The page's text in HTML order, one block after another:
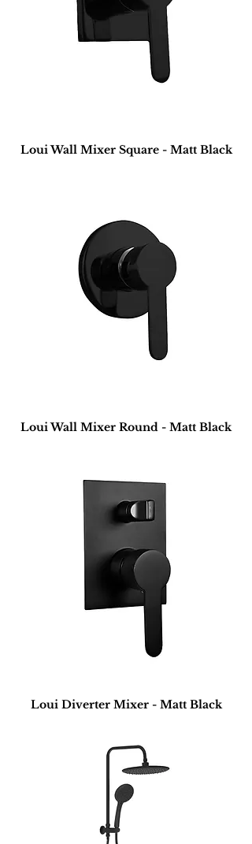
Loui Wall Mixer Square - Matt Black
Loui Wall Mixer Round - Matt Black
Loui Diverter Mixer - Matt Black